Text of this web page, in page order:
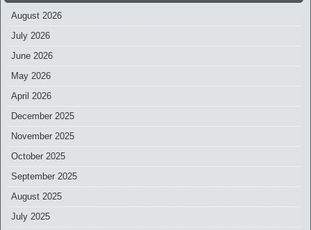
August 2026
July 2026
June 2026
May 2026
April 2026
December 2025
November 2025
October 2025
September 2025
August 2025
July 2025